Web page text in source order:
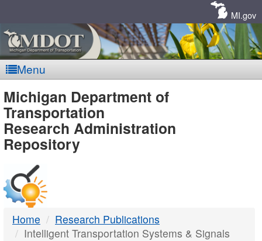
MI.gov
Menu
MDOT
-
DTMB
Michigan Department of
Transportation
Research Administration
Repository
Home
Research Publications
Intelligent Transportation Systems & Signals